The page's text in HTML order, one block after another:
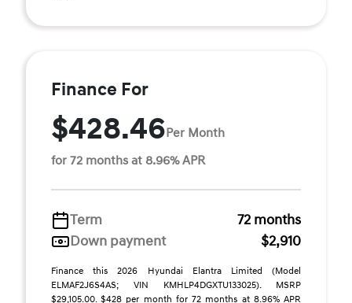
Finance For
$428.46Per Month
for 72 months at 8.96% APR
Term
72 months
Down payment
$2,910
Finance this 2026 Hyundai Elantra Limited (Model
ELMAF2J6S4AS; VIN KMHLP4DGXTU133025). MSRP
$29,105.00. $428 per month for 72 months at 8.96% APR